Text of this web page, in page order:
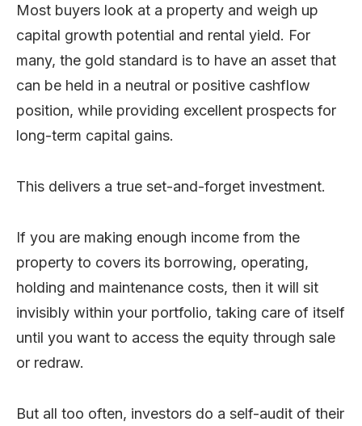
Most buyers look at a property and weigh up
capital growth potential and rental yield. For
many, the gold standard is to have an asset that
can be held in a neutral or positive cashflow
position, while providing excellent prospects for
long-term capital gains.
This delivers a true set-and-forget investment.
If you are making enough income from the
property to covers its borrowing, operating,
holding and maintenance costs, then it will sit
invisibly within your portfolio, taking care of itself
until you want to access the equity through sale
or redraw.
But all too often, investors do a self-audit of their